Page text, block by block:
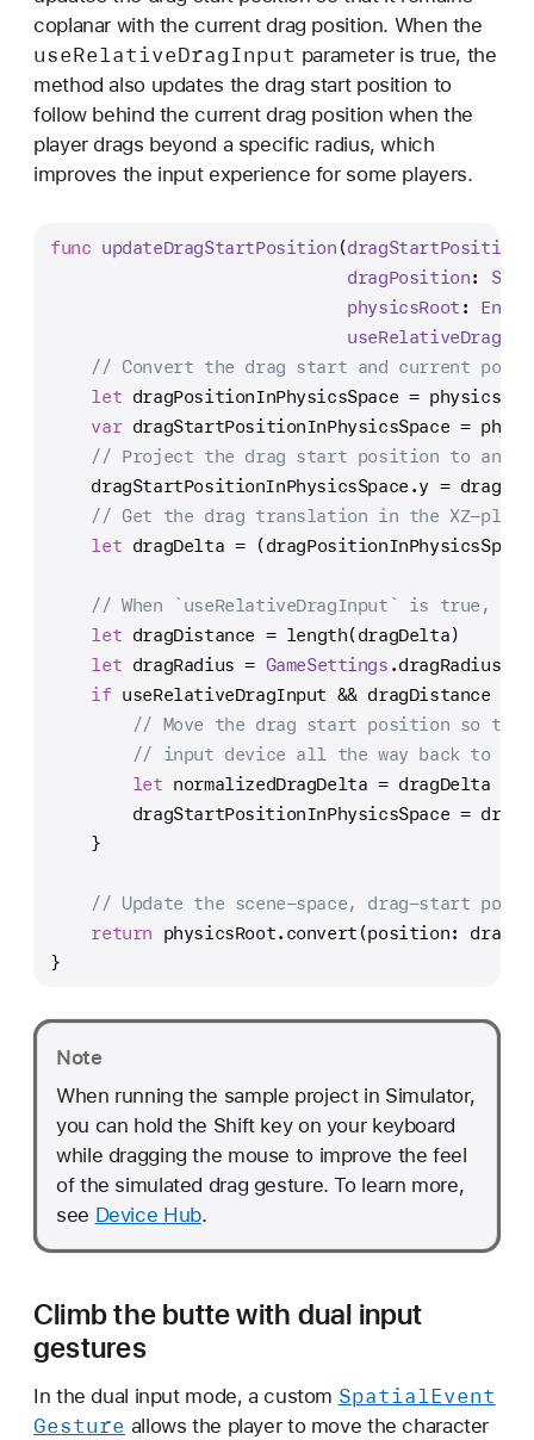
coplanar with the current drag position. When the
useRelativeDragInput parameter is true, the
method also updates the drag start position to
follow behind the current drag position when the
player drags beyond a specific radius, which
improves the input experience for some players.
func updateDragStartPosition (dragStartPosition
dragPosition:
physicsRoot :
// Convert the drag start and current
let dragPositionInPhysicsSpace =
var dragStartPositionInPhysicsSpace =
// Project the drag start position to an
    dragStartPositionInPhysicsSpace.y
=
// Get the drag translation in the XZ-
let dragDelta =
// When `useRelativeDragInput` is true,
let dragDistance = length(dragDelta)
let dragRadius = GameSettings .dragRadius
if useRelativeDragInput && dragDistance
// Move the drag start position so
// input device all the way back to
let normalizedDragDelta = dragDelta
        dragStartPositionInPhysicsSpace
=
    }
// Update the scene-space, drag-start
return physicsRoot.convert(position:
}
Note
When running the sample project in Simulator,
you can hold the Shift key on your keyboard
while dragging the mouse to improve the feel
of the simulated drag gesture. To learn more,
see Device Hub.
Climb the butte with dual input
gestures
In the dual input mode, a custom SpatialEvent
Gesture allows the player to move the character